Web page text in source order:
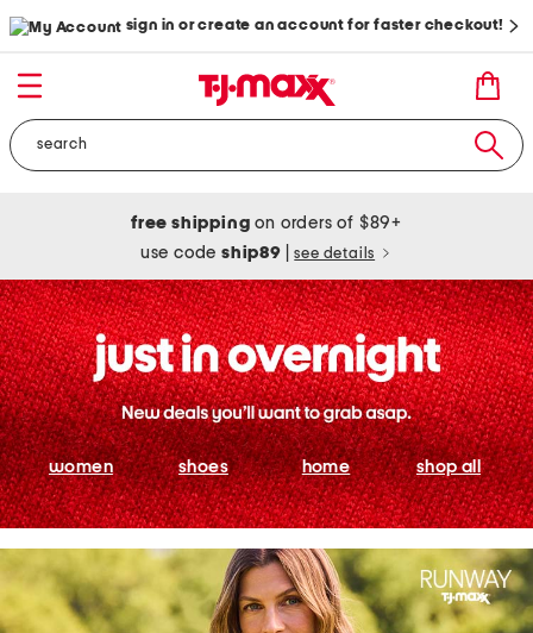
sign in or create an account for faster checkout!
free shipping on orders of $89+
use codeship89 see details
women shoes home shop all